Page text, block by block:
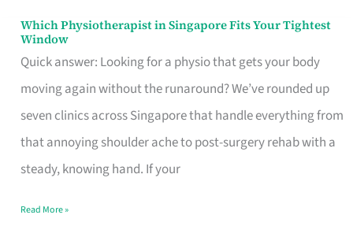
Which Physiotherapist in Singapore Fits Your Tightest
Window
Quick answer: Looking for a physio that gets your body
moving again without the runaround? We’ve rounded up
seven clinics across Singapore that handle everything from
that annoying shoulder ache to post-surgery rehab with a
steady, knowing hand. If your
Which
Physiotherapist
in
Singapore
Fits
Your
Window
Read More »